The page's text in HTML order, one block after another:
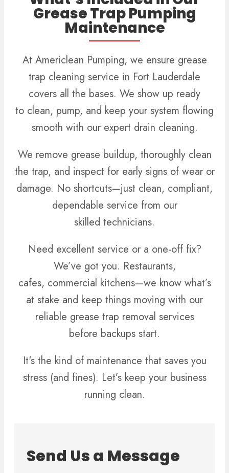
Grease Trap Pumping
Maintenance
At Americlean Pumping, we ensure grease
trap cleaning service in Fort Lauderdale
covers all the bases. We show up ready
to clean, pump, and keep your system flowing
smooth with our expert drain cleaning.
We remove grease buildup, thoroughly clean
the trap, and inspect for early signs of wear or
damage. No shortcuts—just clean, compliant,
dependable service from our
skilled technicians.
Need excellent service or a one-off fix?
We’ve got you. Restaurants,
cafes, commercial kitchens—we know what’s
at stake and keep things moving with our
reliable grease trap removal services
before backups start.
It's the kind of maintenance that saves you
stress (and fines). Let’s keep your business
running clean.
Send Us a Message